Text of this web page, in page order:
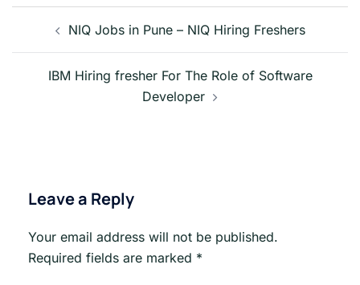
Post
navigationNIQ Jobs in Pune – NIQ Hiring Freshers
IBM Hiring fresher For The Role of Software
Developer
Leave a Reply
Your email address will not be published.
Required fields are marked *